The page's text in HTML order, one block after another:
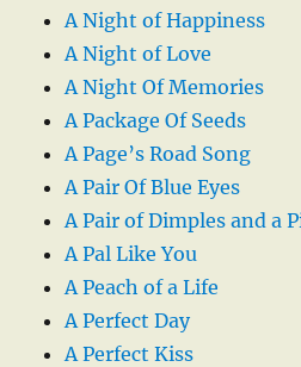
A Night of Happiness
A Night of Love
A Night Of Memories
A Package Of Seeds
A Page’s Road Song
A Pair Of Blue Eyes
A Pair of Dimples and a
A Pal Like You
A Peach of a Life
A Perfect Day
A Perfect Kiss